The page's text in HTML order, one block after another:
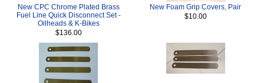
New CPC Chrome Plated Brass
Fuel Line Quick Disconnect Set -
Oilheads & K-Bikes
$136.00
New Foam Grip Covers, Pair
$10.00